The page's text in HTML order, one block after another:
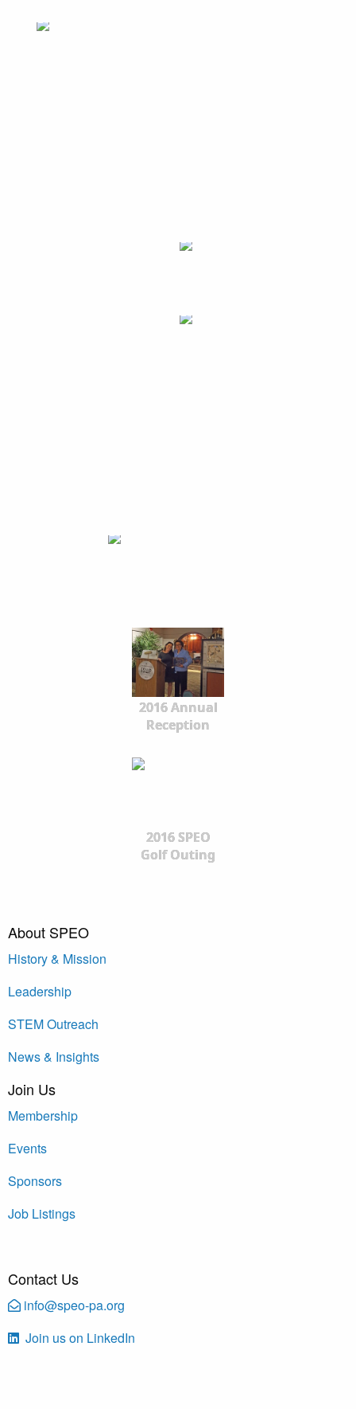
2016 Annual
Reception
2016 SPEO
Golf Outing
About SPEO
History & Mission
Leadership
STEM Outreach
News & Insights
Join Us
Membership
Events
Sponsors
Job Listings
Contact Us
info@speo-pa.org
Join us on LinkedIn